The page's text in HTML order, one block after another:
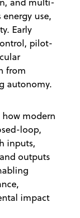
use,
Early
pilot-
from
autonomy.
how modern
loop,
inputs,
outputs
impact